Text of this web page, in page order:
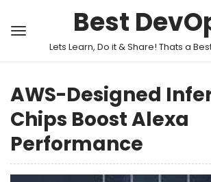
Best
Lets Learn, Do it & Share! Thats a
AWS-Designed
Chips Boost Alexa
Performance